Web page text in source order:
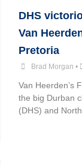
DHS
Van
Pretoria
Brad Morgan •
Van Heerden’s
the big Durban
(DHS) and